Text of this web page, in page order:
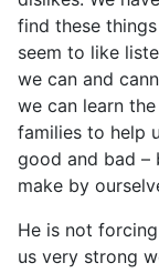
find these
seem to like
we can and
we can learn
families to help
good and bad –
make by
He is not
us very strong